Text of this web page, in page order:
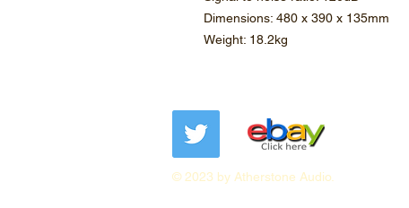
Dimensions: 480 x 390 x 135mm
Weight: 18.2kg
© 2023 by Atherstone Audio.